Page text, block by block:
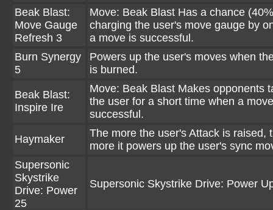
Beak Blast:
Move Gauge
Refresh 3
Move: Beak Blast Has a chance
charging the user's move gauge by
a move is successful.
Burn Synergy
5
Powers up the user's moves when
is burned.
Beak Blast:
Inspire Ire
Move: Beak Blast Makes opponents
the user for a short time when a
successful.
Haymaker
The more the user's Attack is raised,
more it powers up the user's sync
Supersonic
Skystrike
Drive: Power
25
Supersonic Skystrike Drive: Power